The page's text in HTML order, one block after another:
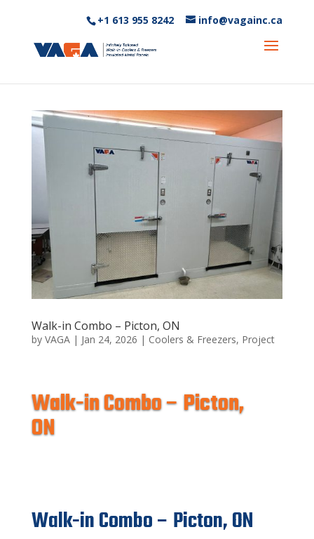
+1 613 955 8242‬ info@vagainc.ca
Walk-in Combo – Picton, ON
by VAGA| Jan 24, 2026 | Coolers & Freezers, Project
Walk-in Combo – Picton,
ON
Walk-in Combo – Picton, ON